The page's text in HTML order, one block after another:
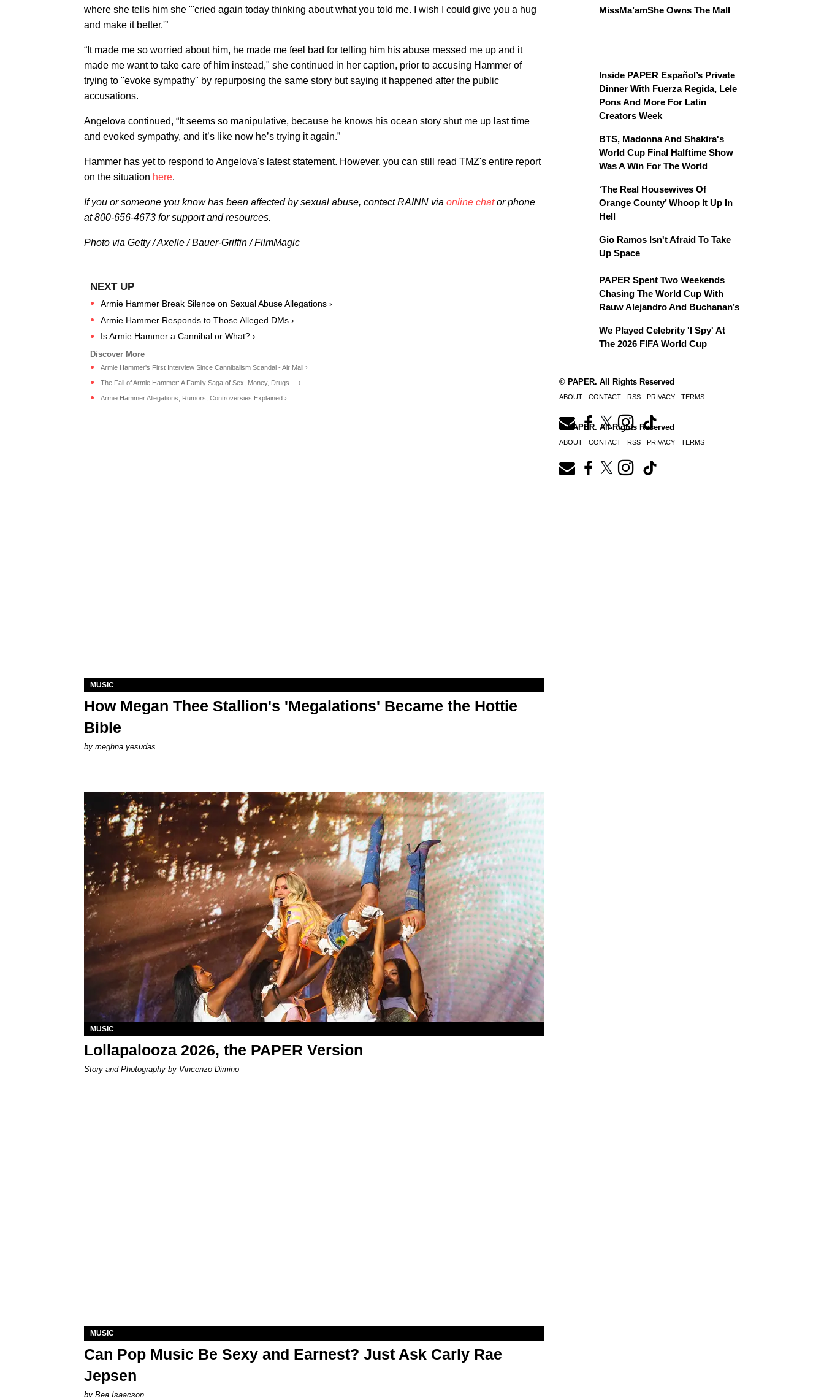
where she tells him she "'cried again today thinking about what you told me. I wish I could give you a hug
and make it better.'”
“It made me so worried about him, he made me feel bad for telling him his abuse messed me up and it
made me want to take care of him instead," she continued in her caption, prior to accusing Hammer of
trying to "evoke sympathy" by repurposing the same story but saying it happened after the public
accusations.
Angelova continued, “It seems so manipulative, because he knows his ocean story shut me up last time
and evoked sympathy, and it’s like now he’s trying it again.”
Hammer has yet to respond to Angelova's latest statement. However, you can still read TMZ's entire report
on the situation here.
If you or someone you know has been affected by sexual abuse, contact RAINN via online chator phone
at 800-656-4673 for support and resources.
Photo via Getty / Axelle / Bauer-Griffin / FilmMagic
Armie Hammer Break Silence on Sexual Abuse Allegations ›
Armie Hammer Responds to Those Alleged DMs ›
Is Armie Hammer a Cannibal or What? ›
Armie Hammer's First Interview Since Cannibalism Scandal - Air Mail ›
The Fall of Armie Hammer: A Family Saga of Sex, Money, Drugs ... ›
Armie Hammer Allegations, Rumors, Controversies Explained ›
MissMa’amShe Owns The Mall
Inside PAPER Español’s Private
Dinner With Fuerza Regida, Lele
Pons And More For Latin
Creators Week
BTS, Madonna And Shakira's
World Cup Final Halftime Show
Was A Win For The World
‘The Real Housewives Of
Orange County’ Whoop It Up In
Hell
Gio Ramos Isn't Afraid To Take
Up Space
PAPER Spent Two Weekends
Chasing The World Cup With
Rauw Alejandro And Buchanan’s
We Played Celebrity 'I Spy' At
The 2026 FIFA World Cup
© PAPER. All Rights Reserved
ABOUT CONTACT RSS PRIVACY TERMS
MUSIC
How Megan Thee Stallion's 'Megalations' Became the Hottie
Bible
by meghna yesudas
MUSIC
Lollapalooza 2026, the PAPER Version
Story and Photography by Vincenzo Dimino
MUSIC
Can Pop Music Be Sexy and Earnest? Just Ask Carly Rae
Jepsen
by Bea Isaacson
© PAPER. All Rights Reserved
ABOUT CONTACT RSS PRIVACY TERMS